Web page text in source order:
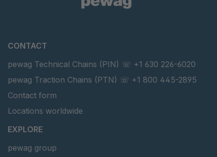
CONTACT
pewag Technical Chains (PIN) ☏ +1 630 226-6020
pewag Traction Chains (PTN) ☏ +1 800 445-2895
Contact form
Locations worldwide
EXPLORE
pewag group